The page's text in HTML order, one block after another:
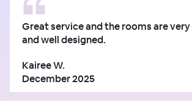
Great service and the rooms are
and well designed.
Kairee W.
December 2025